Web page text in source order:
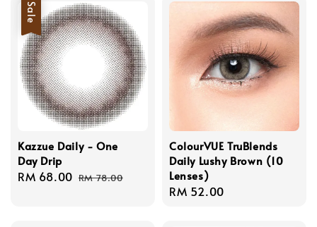
Sale
Kazzue Daily - One
Day Drip
Sale
RM 68.00 Regular
RM 78.00
ColourVUE TruBlends
Daily Lushy Brown (10
Lenses)
Regular
RM 52.00